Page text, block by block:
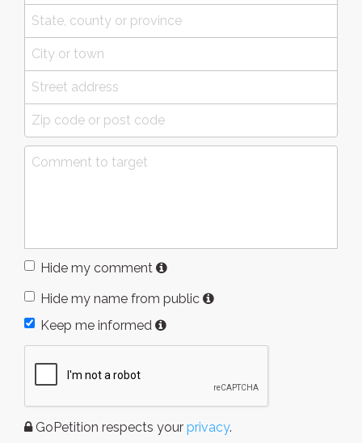
Hide my comment
Hide my name from public
Keep me informed
GoPetition respects your privacy.